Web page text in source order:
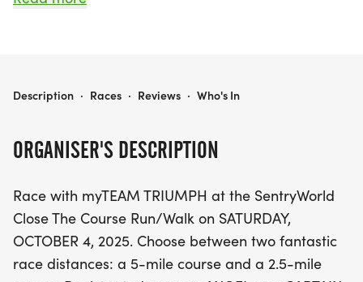
course for those who prefer a shorter trek.
beautiful journey that celebrates inclusion and
who guide and support CAPTAINS, who are
individuals with disabilities, ensuring everyone
crosses the finish line together. Don’t forget, if you
register by September 22, you’ll receive a
ORGANISER'S DESCRIPTION
Race with myTEAM TRIUMPH at the SentryWorld
Close The Course Run/Walk on SATURDAY,
OCTOBER 4, 2025. Choose between two fantastic
race distances: a 5-mile course and a 2.5-mile
SENTRYWORLD CLOSE THE COURSE RUN/WALK WITH MYTEAM TRIUMPH
Description · Races · Reviews · Who's In